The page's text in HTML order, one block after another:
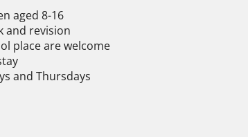
aged 8-16
and revision
place are welcome
and Thursdays